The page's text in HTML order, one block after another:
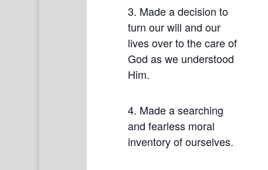
3. Made a decision to
turn our will and our
lives over to the care of
God as we understood
Him.
4. Made a searching
and fearless moral
inventory of ourselves.